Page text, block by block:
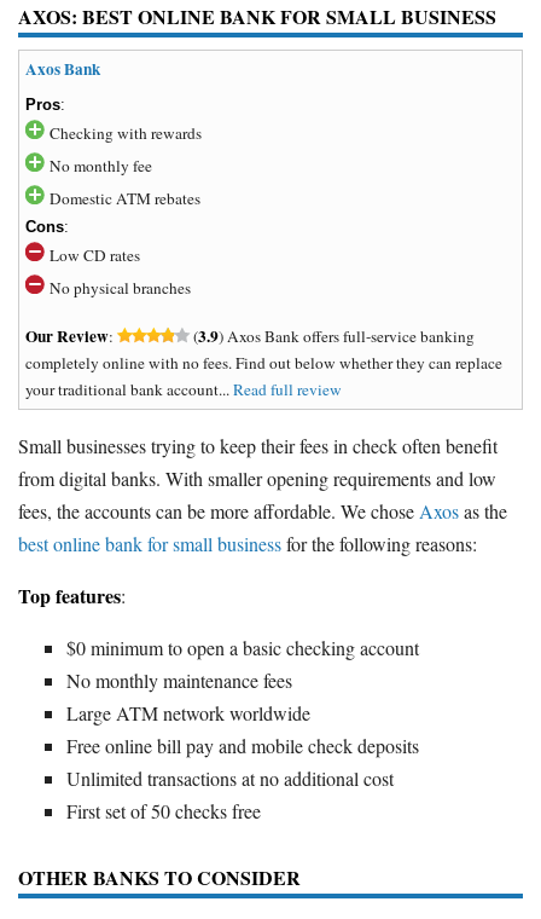
AXOS: BEST ONLINE BANK FOR SMALL BUSINESS
Axos Bank
Pros:
Checking with rewards
No monthly fee
Domestic ATM rebates
Cons:
Low CD rates
No physical branches
Our Review: (3.9) Axos Bank offers full-service banking
completely online with no fees. Find out below whether they can replace
your traditional bank account...Read full review
Small businesses trying to keep their fees in check often benefit
from digital banks. With smaller opening requirements and low
fees, the accounts can be more affordable. We choseAxosas the
best online bank for small businessfor the following reasons:
Top features:
$0 minimum to open a basic checking account
No monthly maintenance fees
Large ATM network worldwide
Free online bill pay and mobile check deposits
Unlimited transactions at no additional cost
First set of 50 checks free
OTHER BANKS TO CONSIDER